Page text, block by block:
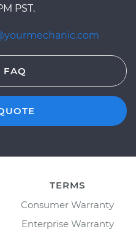
PST.
FAQ
TERMS
Consumer Warranty
Enterprise Warranty